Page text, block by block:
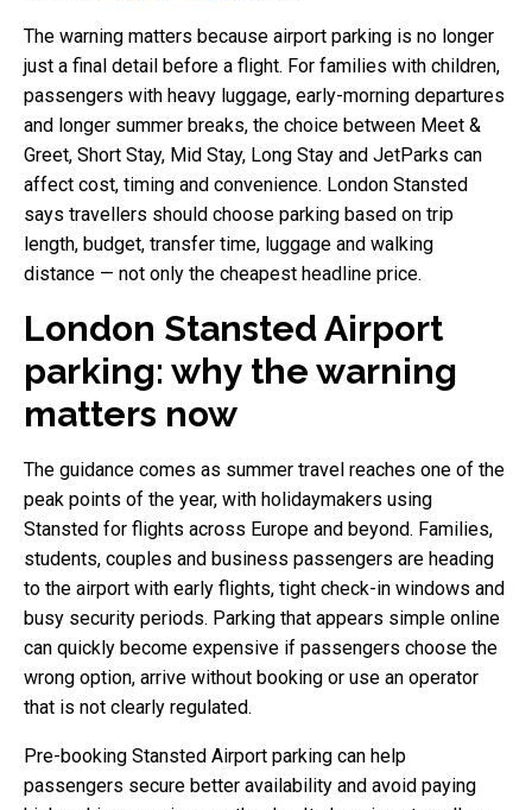
The warning matters because airport parking is no longer
just a final detail before a flight. For families with children,
passengers with heavy luggage, early-morning departures
and longer summer breaks, the choice between Meet &
Greet, Short Stay, Mid Stay, Long Stay and JetParks can
affect cost, timing and convenience. London Stansted
says travellers should choose parking based on trip
length, budget, transfer time, luggage and walking
distance — not only the cheapest headline price.
London Stansted Airport
parking: why the warning
matters now
The guidance comes as summer travel reaches one of the
peak points of the year, with holidaymakers using
Stansted for flights across Europe and beyond. Families,
students, couples and business passengers are heading
to the airport with early flights, tight check-in windows and
busy security periods. Parking that appears simple online
can quickly become expensive if passengers choose the
wrong option, arrive without booking or use an operator
that is not clearly regulated.
Pre-booking Stansted Airport parking can help
passengers secure better availability and avoid paying